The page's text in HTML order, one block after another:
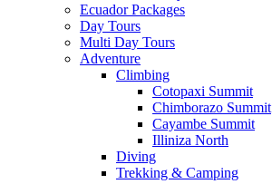
Ecuador Packages
Day Tours
Multi Day Tours
Adventure
Climbing
Cotopaxi Summit
Chimborazo Summit
Cayambe Summit
Illiniza North
Diving
Trekking & Camping